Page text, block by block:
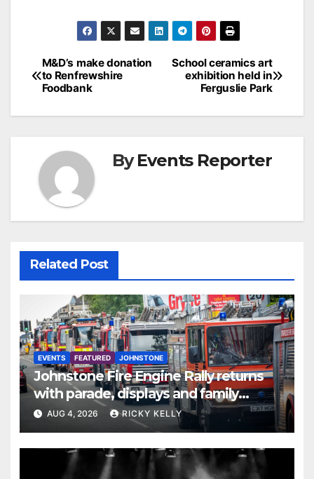
Post
navigation
School ceramics art
exhibition held in
Ferguslie Park
M&D’s make donation
to Renfrewshire
Foodbank
ByEvents Reporter
Related Post
EVENTS FEATURED JOHNSTONE
Johnstone Fire Engine Rally returns
with parade, displays and family
activities
AUG 4, 2026 RICKY KELLY